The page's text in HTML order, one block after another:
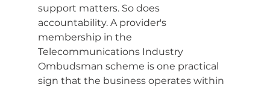
support matters. So does
accountability. A provider's
membership in the
Telecommunications Industry
Ombudsman scheme is one practical
sign that the business operates within